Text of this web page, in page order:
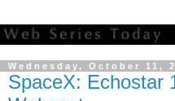
Wednesday, October 11,
SpaceX: Echostar